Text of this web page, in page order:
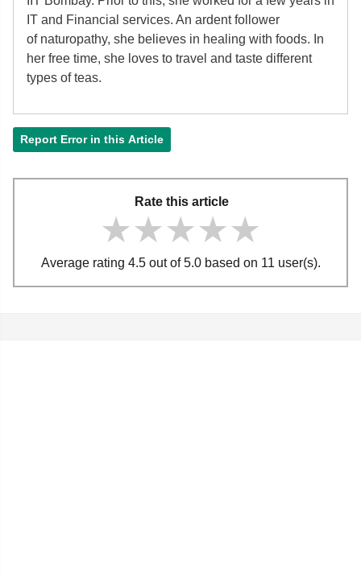
IT and Financial services. An ardent follower
of naturopathy, she believes in healing with foods. In
her free time, she loves to travel and taste different
types of teas.
Report Error in this Article
Rate this article
★★★★★
★★★★★
★★★★★
Average rating 4.5 out of 5.0 based on 11 user(s).